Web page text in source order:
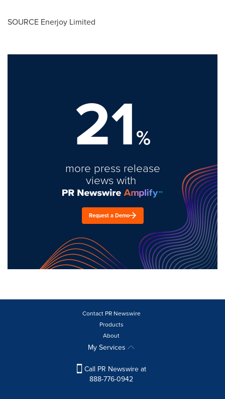
SOURCE Enerjoy Limited
21%
more press release
views with
Request a Demo
Contact PR Newswire
Products
About
My Services
Call PR Newswire at
888-776-0942